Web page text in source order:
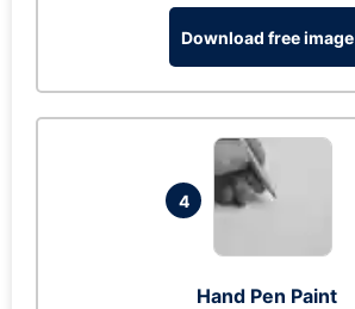
Download free image
4
Hand Pen Paint